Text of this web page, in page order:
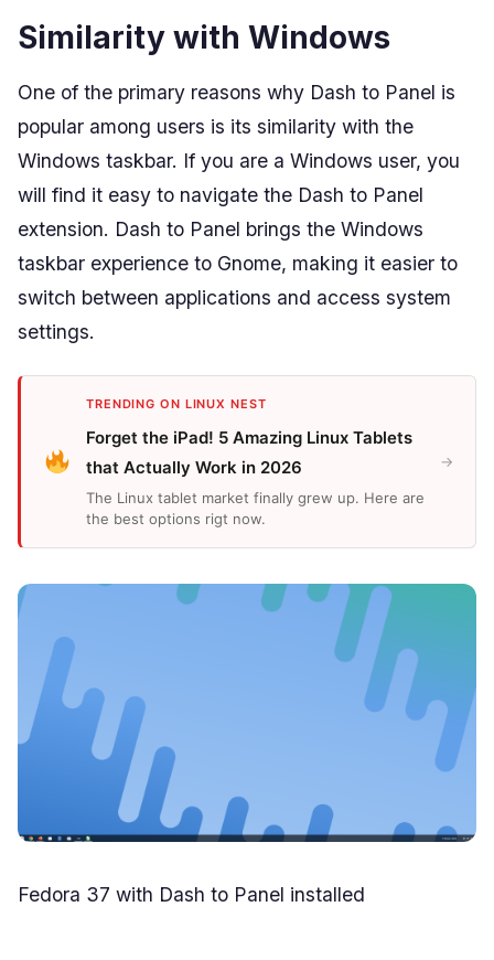
Similarity with Windows
One of the primary reasons why Dash to Panel is
popular among users is its similarity with the
Windows taskbar. If you are a Windows user, you
will find it easy to navigate the Dash to Panel
extension. Dash to Panel brings the Windows
taskbar experience to Gnome, making it easier to
switch between applications and access system
settings.
TRENDING ON LINUX NEST
Forget the iPad! 5 Amazing Linux Tablets
that Actually Work in 2026
The Linux tablet market finally grew up. Here are
the best options rigt now.
→
Fedora 37 with Dash to Panel installed